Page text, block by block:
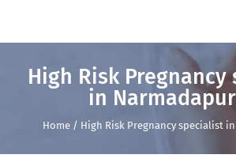
High Risk
in
Home / High Risk Pregnancy specialist